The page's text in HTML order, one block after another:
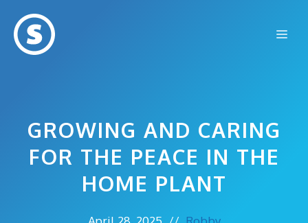
content
GROWING AND CARING
FOR THE PEACE IN THE
HOME PLANT